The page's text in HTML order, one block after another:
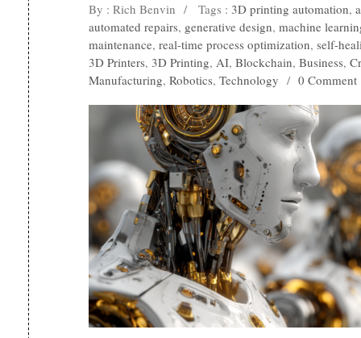
By : Rich Benvin / Tags : 3D printing automation,
automated repairs, generative design, machine
maintenance, real-time process optimization, self-
3D Printers, 3D Printing, AI, Blockchain, Business,
Manufacturing, Robotics, Technology / 0 Comment